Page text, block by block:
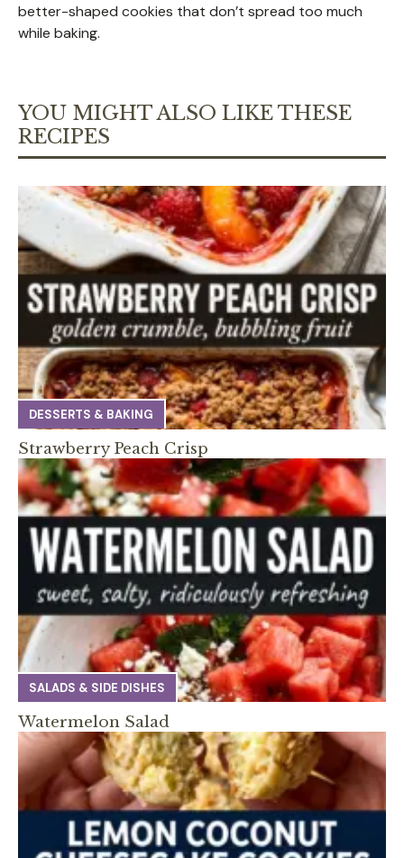
better-shaped cookies that don’t spread too much
while baking.
YOU MIGHT ALSO LIKE THESE
RECIPES
DESSERTS & BAKING
Strawberry Peach Crisp
SALADS & SIDE DISHES
Watermelon Salad